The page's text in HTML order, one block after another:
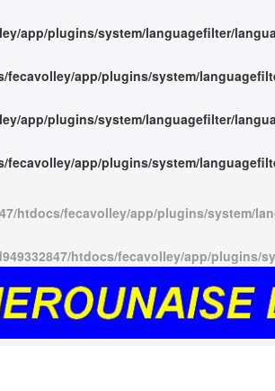
app/plugins/system/languagefilter/
fecavolley/app/plugins/system/
app/plugins/system/languagefilter/
fecavolley/app/plugins/system/
htdocs/fecavolley/app/plugins/system/
htdocs/fecavolley/app/plugins/